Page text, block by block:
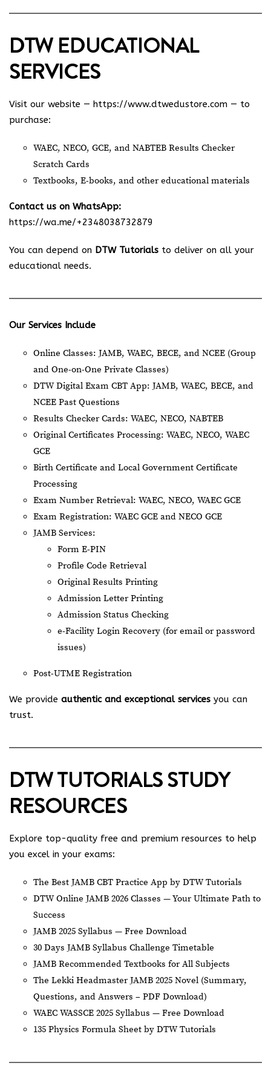
DTW EDUCATIONAL
SERVICES
Visit our website — https://www.dtwedustore.com — to
purchase:
WAEC, NECO, GCE, and NABTEB Results Checker
Scratch Cards
Textbooks, E-books, and other educational materials
Contact us on WhatsApp:
https://wa.me/+2348038732879
You can depend on DTW Tutorials to deliver on all your
educational needs.
Our Services Include
Online Classes: JAMB, WAEC, BECE, and NCEE (Group
and One-on-One Private Classes)
DTW Digital Exam CBT App: JAMB, WAEC, BECE, and
NCEE Past Questions
Results Checker Cards: WAEC, NECO, NABTEB
Original Certificates Processing: WAEC, NECO, WAEC
GCE
Birth Certificate and Local Government Certificate
Processing
Exam Number Retrieval: WAEC, NECO, WAEC GCE
Exam Registration: WAEC GCE and NECO GCE
JAMB Services:
Form E-PIN
Profile Code Retrieval
Original Results Printing
Admission Letter Printing
Admission Status Checking
e-Facility Login Recovery (for email or password
issues)
Post-UTME Registration
We provide authentic and exceptional services you can
trust.
DTW TUTORIALS STUDY
RESOURCES
Explore top-quality free and premium resources to help
you excel in your exams:
The Best JAMB CBT Practice App by DTW Tutorials
DTW Online JAMB 2026 Classes — Your Ultimate Path to
Success
JAMB 2025 Syllabus — Free Download
30 Days JAMB Syllabus Challenge Timetable
JAMB Recommended Textbooks for All Subjects
The Lekki Headmaster JAMB 2025 Novel (Summary,
Questions, and Answers – PDF Download)
WAEC WASSCE 2025 Syllabus — Free Download
135 Physics Formula Sheet by DTW Tutorials